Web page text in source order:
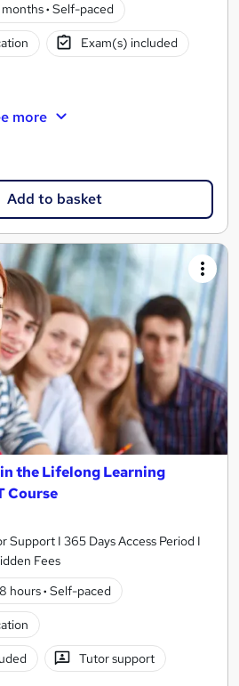
· Self-paced
Exam(s) included
more
Add to basket
the Lifelong Learning
Course
Support I 365 Days Access Period I
Fees
hours· Self-paced
Tutor support